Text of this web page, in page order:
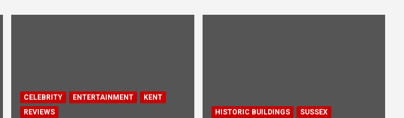
CELEBRITY ENTERTAINMENT
KENT
REVIEWS
HISTORIC BUILDINGS SUSSEX